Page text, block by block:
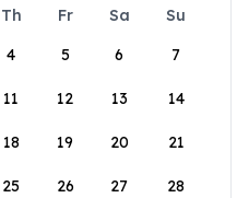
Th Fr Sa
Su
4 5 6 7
11 12 13 14
18 19 20 21
25 26 27 28